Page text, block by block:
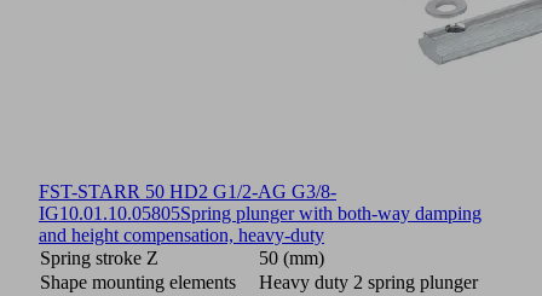
FST-STARR 50 HD2 G1/2-AG G3/8-
IG10.01.10.05805Spring plunger with both-way damping
and height compensation, heavy-duty
Spring stroke Z
50 (mm)
Shape mounting elements
Heavy duty 2 spring plunger